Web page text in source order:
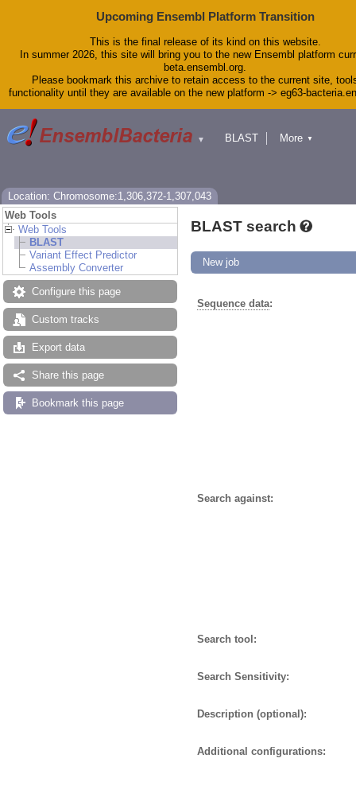
Upcoming Ensembl Platform Transition
This is the final release of its kind on this website.
In summer 2026, this site will bring you to the new Ensembl platform
beta.ensembl.org.
Please bookmark this archive to retain access to the current site,
functionality until they are available on the new platform -> eg63-
▼
BLAST
More ▼
Location: Chromosome:1,306,372-1,307,043
Web Tools
Web Tools
BLAST
Variant Effect Predictor
Assembly Converter
Configure this page
Custom tracks
Export data
Share this page
Bookmark this page
BLAST search
New job
Sequence data:
Search against:
Search tool:
Search Sensitivity:
Description (optional):
Additional configurations: